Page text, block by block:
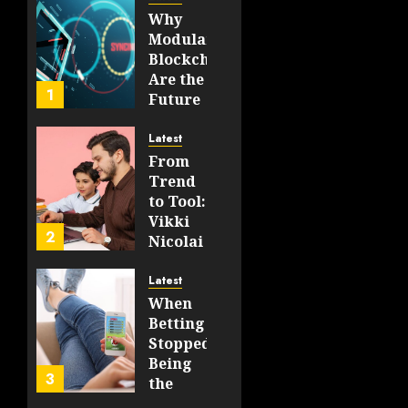
On‑Chain
Logic
In 2026
JULY 31,
2026
42
1
Why
Modular
Blockchains
Are the
Future
WEB3
FEBRUARY
14, 2026
0
206
2
Latest
From
Trend
to Tool:
Vikki
Nicolai
Crosse,
WI on
Which
Emerging
Learning
Technologies
3
Latest
When
Betting
Stopped
Being
the